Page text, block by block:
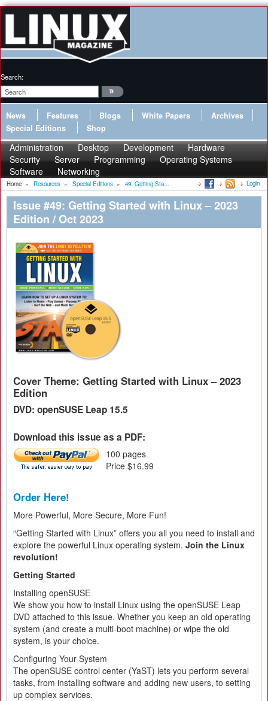
Search:
News Features Blogs White Papers
Archives
Special Editions
Shop
Administration Desktop Development
Hardware
Security
Server Programming
Operating Systems
Software
Networking
Home » Resources » Special Editions » 49: Getting Sta... Login
Issue #49: Getting Started with Linux – 2023
Edition / Oct 2023
Cover Theme: Getting Started with Linux – 2023
Edition
DVD: openSUSE Leap 15.5
Download this issue as a PDF:
100 pages
Price $16.99
Order Here!
More Powerful, More Secure, More Fun!
“Getting Started with Linux” offers you all you need to install and
explore the powerful Linux operating system. Join the Linux
revolution!
Getting Started
Installing openSUSE
We show you how to install Linux using the openSUSE Leap
DVD attached to this issue. Whether you keep an old operating
system (and create a multi-boot machine) or wipe the old
system, is your choice.
Configuring Your System
The openSUSE control center (YaST) lets you perform several
tasks, from installing software and adding new users, to setting
up complex services.